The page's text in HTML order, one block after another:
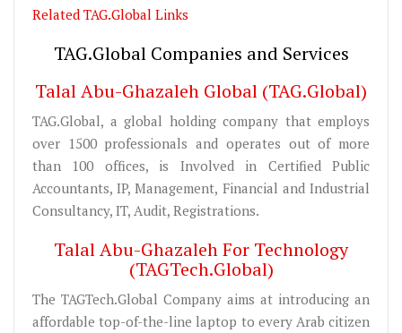
Related TAG.Global Links
TAG.Global Companies and Services
Talal Abu-Ghazaleh Global (TAG.Global)
TAG.Global, a global holding company that employs
over 1500 professionals and operates out of more
than 100 offices, is Involved in Certified Public
Accountants, IP, Management, Financial and Industrial
Consultancy, IT, Audit, Registrations.
Talal Abu-Ghazaleh For Technology
(TAGTech.Global)
The TAGTech.Global Company aims at introducing an
affordable top-of-the-line laptop to every Arab citizen